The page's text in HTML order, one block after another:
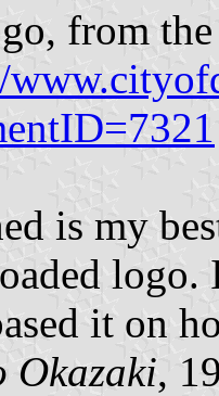
from
is my
logo.
it on
Okazaki,